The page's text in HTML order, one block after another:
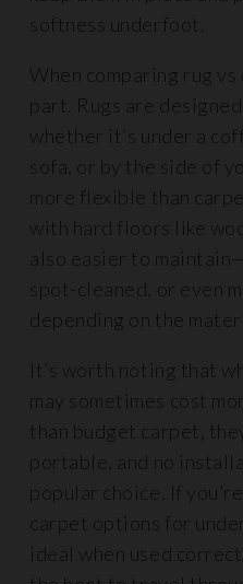
softness underfoot.
When comparing rug
part. Rugs are
whether it’s under a
sofa, or by the side of
more flexible than
with hard floors like
also easier to
spot-cleaned, or even
depending on the
It’s worth noting that
may sometimes cost
than budget carpet,
portable, and no
popular choice. If
carpet options for
ideal when used